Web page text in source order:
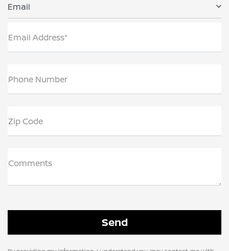
Email
Email Address*
Phone Number
Zip Code
Comments